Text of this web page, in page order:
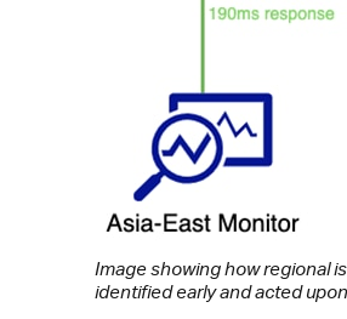
Image showing how regional
identified early and acted upon